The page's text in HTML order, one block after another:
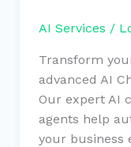
AI Services /
Transform
advanced AI
Our expert AI
agents help
your business